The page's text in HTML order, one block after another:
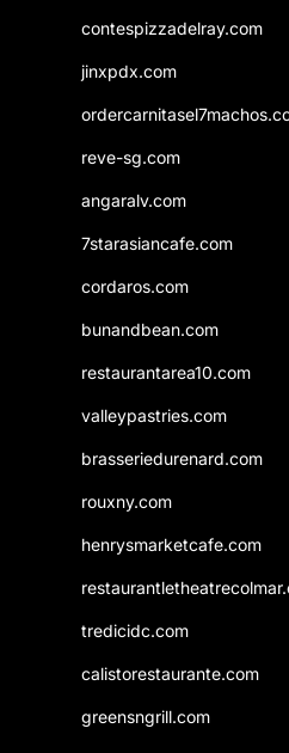
contespizzadelray.com
jinxpdx.com
reve-sg.com
angaralv.com
7starasiancafe.com
cordaros.com
bunandbean.com
restaurantarea10.com
valleypastries.com
brasseriedurenard.com
rouxny.com
henrysmarketcafe.com
tredicidc.com
calistorestaurante.com
greensngrill.com